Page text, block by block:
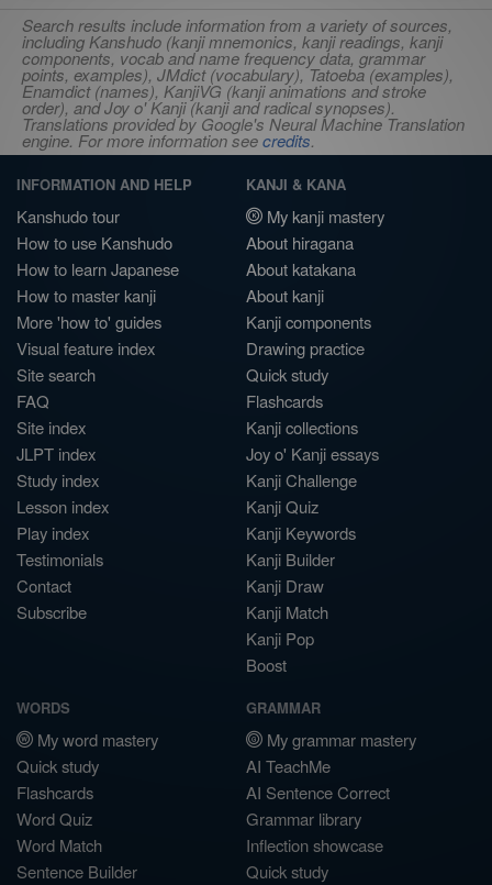
Search results include information from a variety of sources,
including Kanshudo (kanji mnemonics, kanji readings, kanji
components, vocab and name frequency data, grammar
points, examples), JMdict (vocabulary), Tatoeba (examples),
Enamdict (names), KanjiVG (kanji animations and stroke
order), and Joy o' Kanji (kanji and radical synopses).
Translations provided by Google's Neural Machine Translation
engine. For more information seecredits.
INFORMATION AND HELP
Kanshudo tour
How to use Kanshudo
How to learn Japanese
How to master kanji
More 'how to' guides
Visual feature index
Site search
FAQ
Site index
JLPT index
Study index
Lesson index
Play index
Testimonials
Contact
Subscribe
KANJI & KANA
My kanji mastery
About hiragana
About katakana
About kanji
Kanji components
Drawing practice
Quick study
Flashcards
Kanji collections
Joy o' Kanji essays
Kanji Challenge
Kanji Quiz
Kanji Keywords
Kanji Builder
Kanji Draw
Kanji Match
Kanji Pop
Boost
WORDS
My word mastery
Quick study
Flashcards
Word Quiz
Word Match
Sentence Builder
GRAMMAR
My grammar mastery
AI TeachMe
AI Sentence Correct
Grammar library
Inflection showcase
Quick study